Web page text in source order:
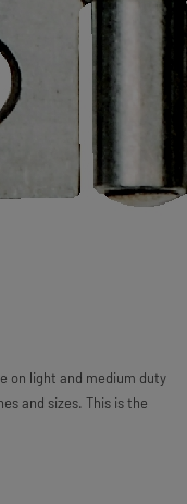
on light and medium duty
and sizes. This is the